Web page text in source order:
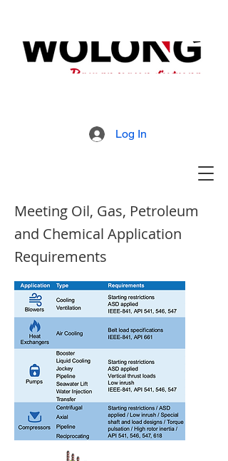
Log In
Meeting Oil, Gas, Petroleum
and Chemical Application
Requirements